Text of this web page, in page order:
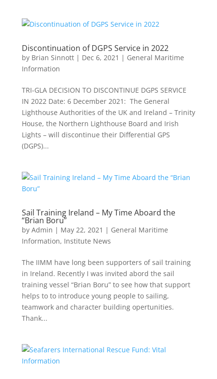
Discontinuation of DGPS Service in 2022
by Brian Sinnott| Dec 6, 2021 | General Maritime
Information
TRI-GLA DECISION TO DISCONTINUE DGPS SERVICE
IN 2022 Date: 6 December 2021: The General
Lighthouse Authorities of the UK and Ireland – Trinity
House, the Northern Lighthouse Board and Irish
Lights – will discontinue their Differential GPS
(DGPS)...
Sail Training Ireland – My Time Aboard the
“Brian Boru”
by Admin | May 22, 2021 | General Maritime
Information, Institute News
The IIMM have long been supporters of sail training
in Ireland. Recently I was invited abord the sail
training vessel “Brian Boru” to see how that support
helps to to introduce young people to sailing,
teamwork and character building opertunities.
Thank...